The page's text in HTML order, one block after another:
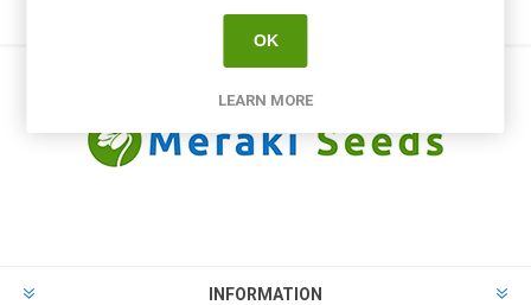
INFORMATION
OK
LEARN MORE